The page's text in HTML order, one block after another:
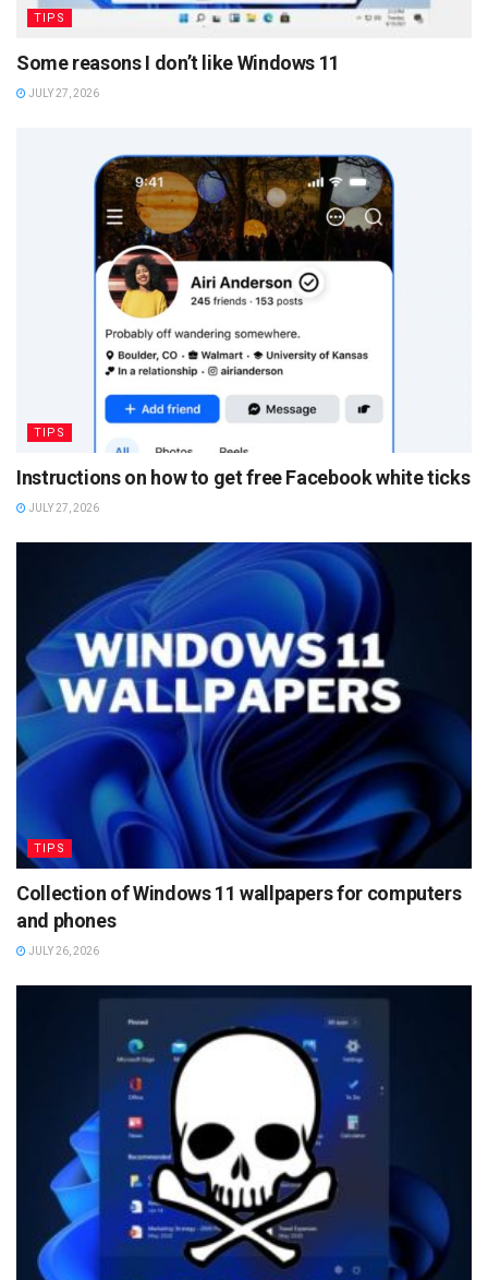
TIPS
Some reasons I don’t like Windows 11
JULY 27, 2026
TIPS
Instructions on how to get free Facebook white ticks
JULY 27, 2026
TIPS
Collection of Windows 11 wallpapers for computers
and phones
JULY 26, 2026